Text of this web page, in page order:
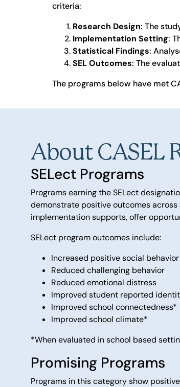
criteria:
Research Design: The
Implementation Setting:
Statistical Findings:
SEL Outcomes: The
The programs below have met
About CASEL
SELect Programs
Programs earning the SELect
demonstrate positive outcomes
implementation supports, offer
SELect program outcomes include:
Increased positive social behavior
Reduced challenging behavior
Reduced emotional distress
Improved student reported
Improved school connectedness*
Improved school climate*
*When evaluated in school based
Promising Programs
Programs in this category show